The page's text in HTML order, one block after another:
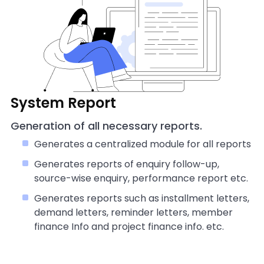
System Report
Generation of all necessary reports.
Generates a centralized module for all reports
Generates reports of enquiry follow-up,
source-wise enquiry, performance report etc.
Generates reports such as installment letters,
demand letters, reminder letters, member
finance Info and project finance info. etc.